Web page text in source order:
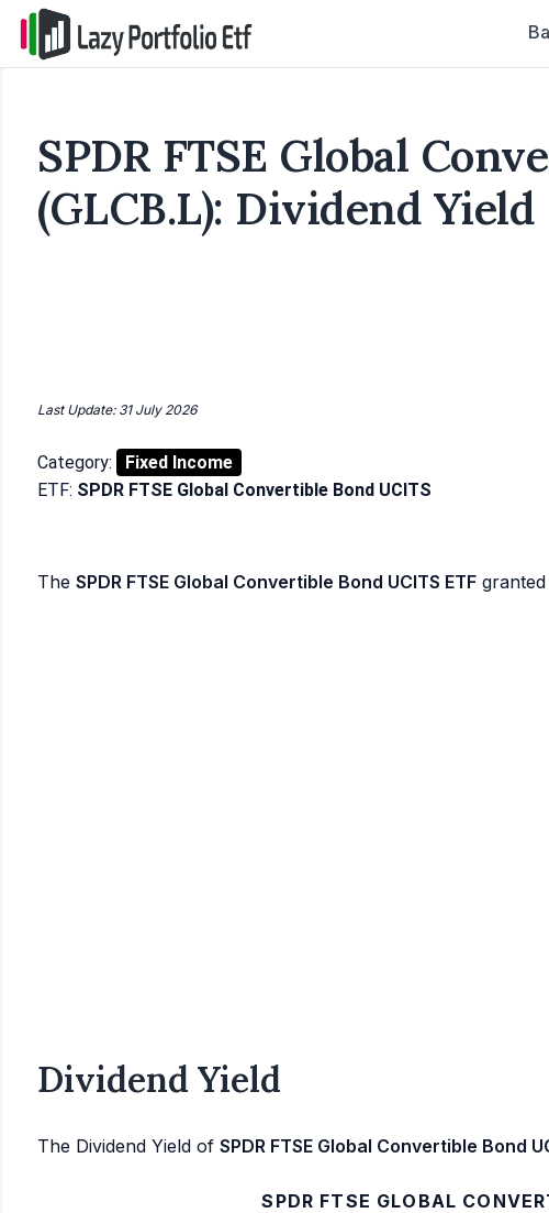
SPDR FTSE Global
(GLCB.L): Dividend Yield
Last Update: 31 July 2026
Category:
Fixed Income
ETF: SPDR FTSE Global Convertible Bond UCITS
The SPDR FTSE Global Convertible Bond UCITS ETF
Dividend Yield
The Dividend Yield of SPDR FTSE Global Convertible Bond
SPDR FTSE GLOBAL